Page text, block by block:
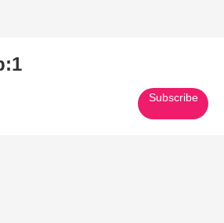
Subscribe